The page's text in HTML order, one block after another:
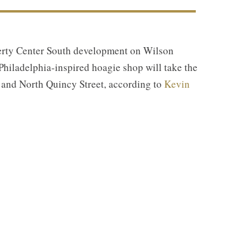
Center South development on Wilson
inspired hoagie shop will take the
North Quincy Street, according to Kevin